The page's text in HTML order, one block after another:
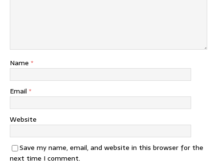
Name *
Email *
Website
Save my name, email, and website in this browser for the
next time I comment.